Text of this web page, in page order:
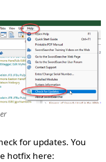
for updates. You
hotfix here: